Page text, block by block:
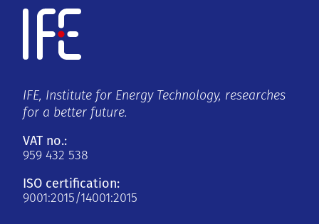
IFE, Institute for Energy Technology, researches
for a better future.
VAT no.:
959 432 538
ISO certification:
9001:2015/14001:2015